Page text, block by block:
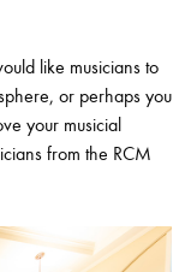
like musicians to
or perhaps you
your musicial
from the RCM